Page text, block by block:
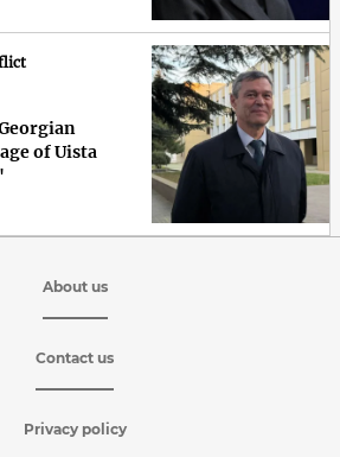
of Uista
About us
Contact us
Privacy policy